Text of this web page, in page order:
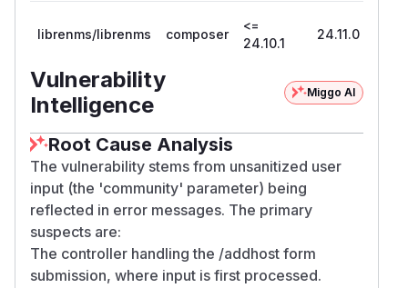
librenms/librenms composer
<=
24.10.1
24.11.0
Vulnerability
Intelligence
Miggo AI
Root Cause Analysis
The vulnerability stems from unsanitized user
input (the 'community' parameter) being
reflected in error messages. The primary
suspects are:
The controller handling the /addhost form
submission, where input is first processed.